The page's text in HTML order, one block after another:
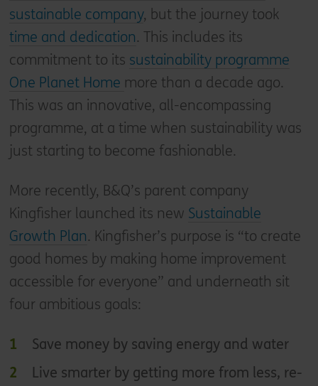
sustainable company, but the journey took
time and dedication. This includes its
commitment to its sustainability programme
One Planet Home more than a decade ago.
This was an innovative, all-encompassing
programme, at a time when sustainability was
just starting to become fashionable.
More recently, B&Q’s parent company
Kingfisher launched its new Sustainable
Growth Plan. Kingfisher’s purpose is “to create
good homes by making home improvement
accessible for everyone” and underneath sit
four ambitious goals:
Save money by saving energy and water
Live smarter by getting more from less, re-